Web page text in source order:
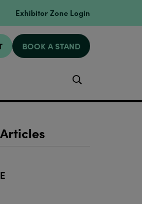
Exhibitor Zone Login
BOOK A STAND